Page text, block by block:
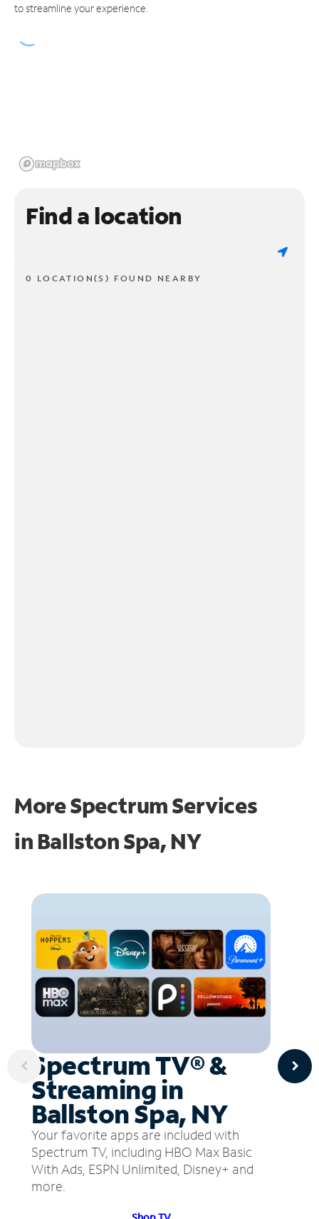
to streamline your experience.
Find a location
0 LOCATION(S) FOUND NEARBY
More Spectrum Services
in Ballston Spa, NY
Spectrum TV® &
Streaming in
Ballston Spa, NY
Your favorite apps are included with
Spectrum TV, including HBO Max Basic
With Ads, ESPN Unlimited, Disney+ and
more.